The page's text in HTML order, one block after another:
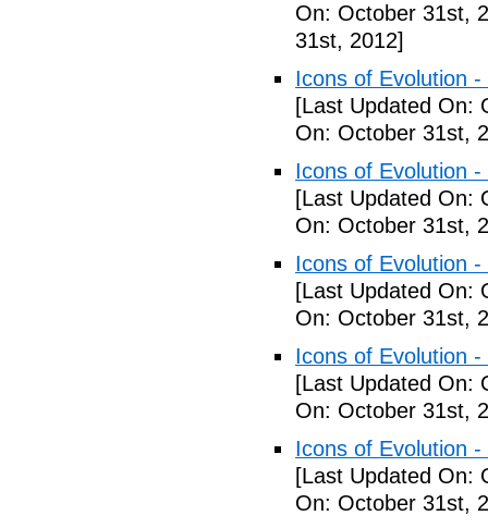
On: October 31st,
31st, 2012]
Icons of Evolution
[Last Updated On:
On: October 31st,
Icons of Evolution
[Last Updated On:
On: October 31st,
Icons of Evolution
[Last Updated On:
On: October 31st,
Icons of Evolution
[Last Updated On:
On: October 31st,
Icons of Evolution
[Last Updated On:
On: October 31st,